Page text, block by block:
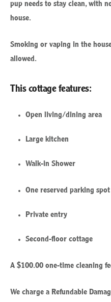
pup needs to stay clean, with
house.
Smoking or vaping in the
allowed.
This cottage features:
Open living/dining area
Large kitchen
Walk-in Shower
One reserved parking spot
Private entry
Second-floor cottage
A $100.00 one-time cleaning
We charge a Refundable